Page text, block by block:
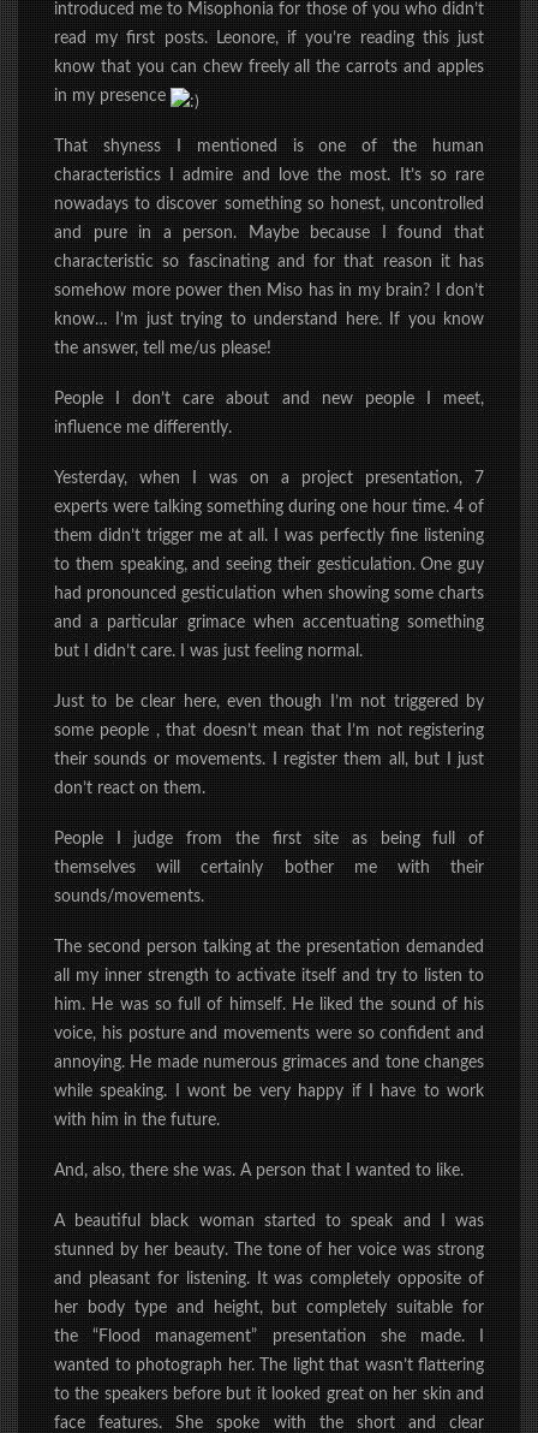
introduced me to Misophonia for those of you who didn’t
read my first posts. Leonore, if you’re reading this just
know that you can chew freely all the carrots and apples
in my presence
That shyness I mentioned is one of the human
characteristics I admire and love the most. It’s so rare
nowadays to discover something so honest, uncontrolled
and pure in a person. Maybe because I found that
characteristic so fascinating and for that reason it has
somehow more power then Miso has in my brain? I don’t
know… I’m just trying to understand here. If you know
the answer, tell me/us please!
People I don’t care about and new people I meet,
influence me differently.
Yesterday, when I was on a project presentation, 7
experts were talking something during one hour time. 4 of
them didn’t trigger me at all. I was perfectly fine listening
to them speaking, and seeing their gesticulation. One guy
had pronounced gesticulation when showing some charts
and a particular grimace when accentuating something
but I didn’t care. I was just feeling normal.
Just to be clear here, even though I’m not triggered by
some people , that doesn’t mean that I’m not registering
their sounds or movements. I register them all, but I just
don’t react on them.
People I judge from the first site as being full of
themselves will certainly bother me with their
sounds/movements.
The second person talking at the presentation demanded
allmy innerstrengthto activate itself and try to listen to
him. He was so full of himself. He liked the sound of his
voice, his posture and movements were so confident and
annoying. He made numerous grimaces and tone changes
while speaking. I wont be very happy if I have to work
with him in the future.
And, also, there she was. A person that I wanted to like.
A beautiful black woman started to speak and I was
stunned by her beauty. The tone of her voice was strong
and pleasant for listening. It was completely opposite of
her body type and height, but completely suitable for
the“Flood management”presentation she made. I
wanted to photograph her. The light that wasn’t flattering
to the speakers before but it looked great on her skin and
face features. She spoke with the short and clear